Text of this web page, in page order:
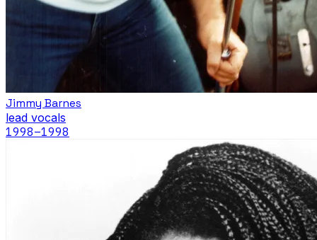
Jimmy Barnes
lead vocals
1998–1998